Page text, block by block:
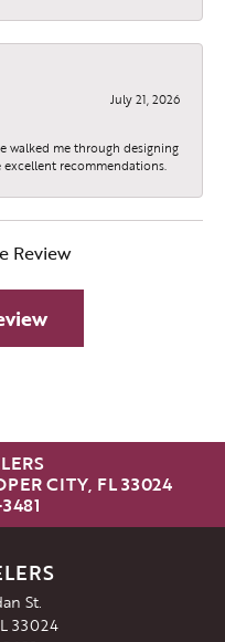
July 21, 2026
walked me through designing
excellent recommendations.
Review
CITY, FL 33024
St.
33024